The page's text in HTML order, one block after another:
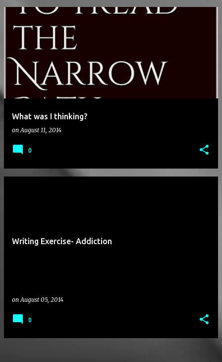
What was I thinking?
onAugust 11, 2014
0
Writing Exercise- Addiction
onAugust 05, 2014
0